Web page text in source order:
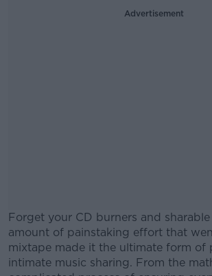
Advertisement
Forget your CD burners and
amount of painstaking effort that
mixtape made it the ultimate form of
intimate music sharing. From the